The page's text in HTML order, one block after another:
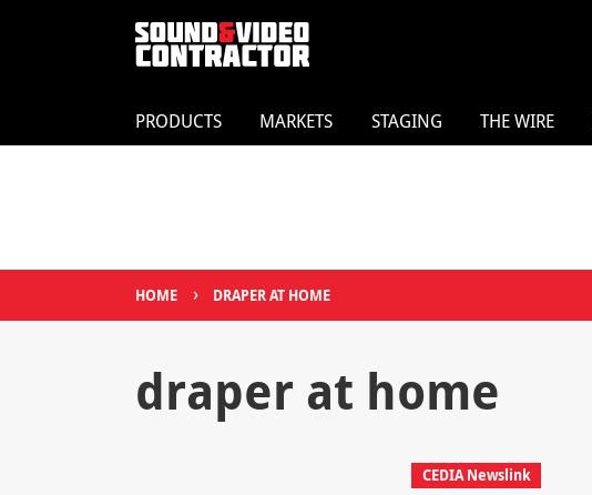
PRODUCTS MARKETS STAGING THE WIRE
HOME › DRAPER AT HOME
draper at home
CEDIA Newslink